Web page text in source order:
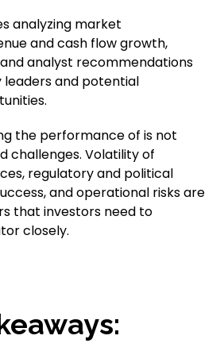
analyzing market
and cash flow growth,
analyst recommendations
leaders and potential
the performance of is not
challenges. Volatility of
regulatory and political
and operational risks are
that investors need to
closely.